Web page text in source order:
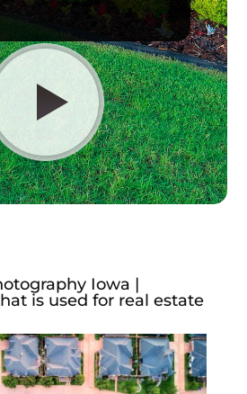
Iowa |
is used for real estate